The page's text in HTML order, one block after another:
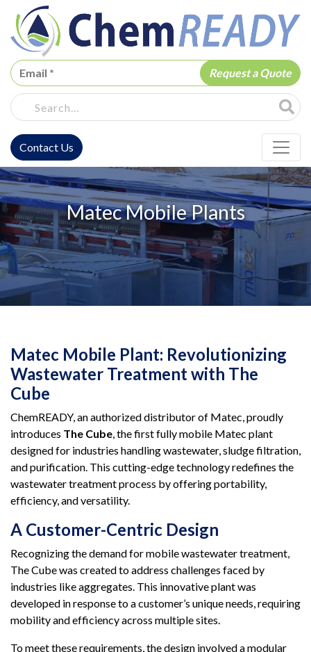
ChemREADY
Site
ChemREADY Main Navigation
Contact Us
Matec Mobile Plants
Matec Mobile Plant: Revolutionizing
Wastewater Treatment with The
Cube
ChemREADY, an authorized distributor of Matec, proudly
introduces The Cube, the first fully mobile Matec plant
designed for industries handling wastewater, sludge filtration,
and purification. This cutting-edge technology redefines the
wastewater treatment process by offering portability,
efficiency, and versatility.
A Customer-Centric Design
Recognizing the demand for mobile wastewater treatment,
The Cube was created to address challenges faced by
industries like aggregates. This innovative plant was
developed in response to a customer’s unique needs, requiring
mobility and efficiency across multiple sites.
To meet these requirements, the design involved a modular